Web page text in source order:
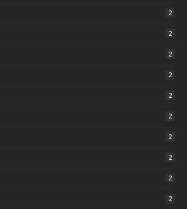
2
2
2
2
2
2
2
2
2
2